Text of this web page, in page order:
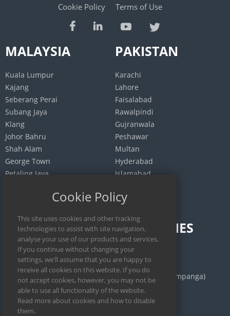
Cookie Policy
Terms of Use
MALAYSIA
Kuala Lumpur
Kajang
Seberang Perai
Subang Jaya
Klang
Johor Bahru
Shah Alam
George Town
Petaling Jaya
PAKISTAN
Karachi
Lahore
Faisalabad
Rawalpindi
Gujranwala
Peshawar
Multan
Hyderabad
Islamabad
INDONESIA
Jakarta
Surabaya
Bekasi
Medan
Bandung
Depok
PHILIPPINES
Calamba
Manila
San Fernando (Pampanga)
Iloilo City
Cebu City
Cookie Policy